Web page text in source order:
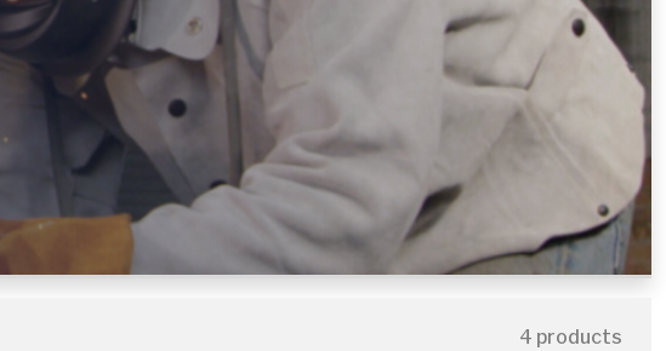
4 products